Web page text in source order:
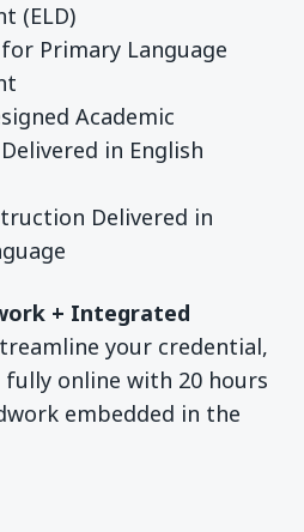
(ELD)
Primary Language
Academic
in English
Delivered in
+ Integrated
your credential,
online with 20 hours
embedded in the